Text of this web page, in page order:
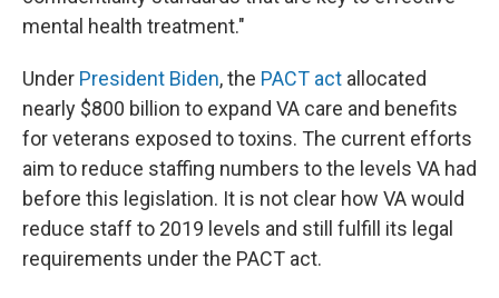
mental health treatment."
Under President Biden, the PACT act allocated
nearly $800 billion to expand VA care and benefits
for veterans exposed to toxins. The current efforts
aim to reduce staffing numbers to the levels VA had
before this legislation. It is not clear how VA would
reduce staff to 2019 levels and still fulfill its legal
requirements under the PACT act.